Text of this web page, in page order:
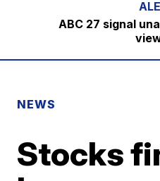
ABC 27 signal
NEWS
Stocks